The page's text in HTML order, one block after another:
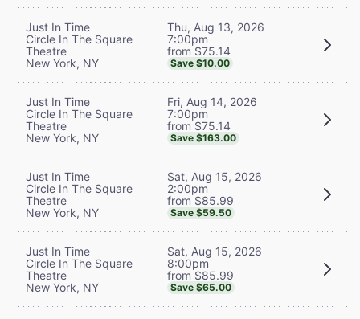
Just In Time
Circle In The Square
Theatre
New York, NY
Thu, Aug 13, 2026
7:00pm
from $75.14
Save $10.00
Just In Time
Circle In The Square
Theatre
New York, NY
Fri, Aug 14, 2026
7:00pm
from $75.14
Save $163.00
Just In Time
Circle In The Square
Theatre
New York, NY
Sat, Aug 15, 2026
2:00pm
from $85.99
Save $59.50
Just In Time
Circle In The Square
Theatre
New York, NY
Sat, Aug 15, 2026
8:00pm
from $85.99
Save $65.00